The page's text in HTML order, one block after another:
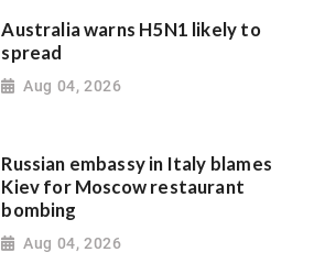
Australia warns H5N1 likely to
spread
Aug 04, 2026
Russian embassy in Italy blames
Kiev for Moscow restaurant
bombing
Aug 04, 2026